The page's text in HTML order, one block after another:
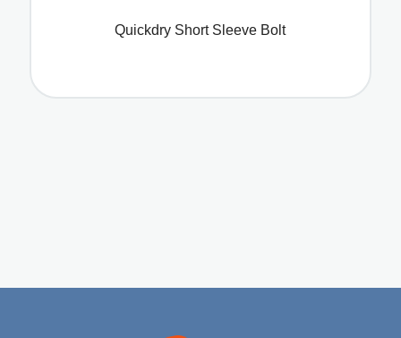
Quickdry Short Sleeve Bolt